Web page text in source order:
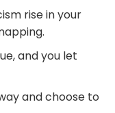
rise in your
and you let
and choose to